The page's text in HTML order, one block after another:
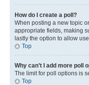
How do I create a poll?
When posting a new topic
appropriate fields, making
lastly the option to allow
Top
Why can’t I add more poll
The limit for poll options is
Top